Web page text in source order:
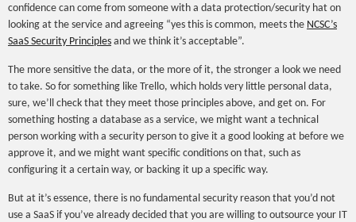
confidence can come from someone with a data protection/security hat on
looking at the service and agreeing “yes this is common, meets the NCSC’s
SaaS Security Principles and we think it’s acceptable”.
The more sensitive the data, or the more of it, the stronger a look we need
to take. So for something like Trello, which holds very little personal data,
sure, we’ll check that they meet those principles above, and get on. For
something hosting a database as a service, we might want a technical
person working with a security person to give it a good looking at before we
approve it, and we might want specific conditions on that, such as
configuring it a certain way, or backing it up a specific way.
But at it’s essence, there is no fundamental security reason that you’d not
use a SaaS if you’ve already decided that you are willing to outsource your IT